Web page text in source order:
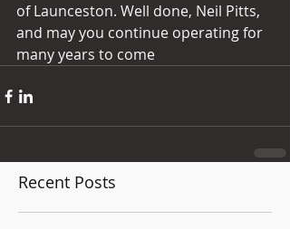
of Launceston. Well done, Neil Pitts,
and may you continue operating for
many years to come
Recent Posts